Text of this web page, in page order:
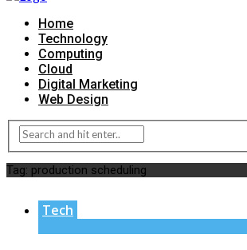
Home
Technology
Computing
Cloud
Digital Marketing
Web Design
Tag: production scheduling
Tech